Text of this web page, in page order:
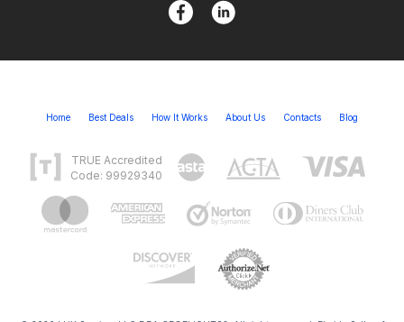
Home Best Deals How It Works About Us Contacts Blog
TRUE Accredited
Code: 99929340